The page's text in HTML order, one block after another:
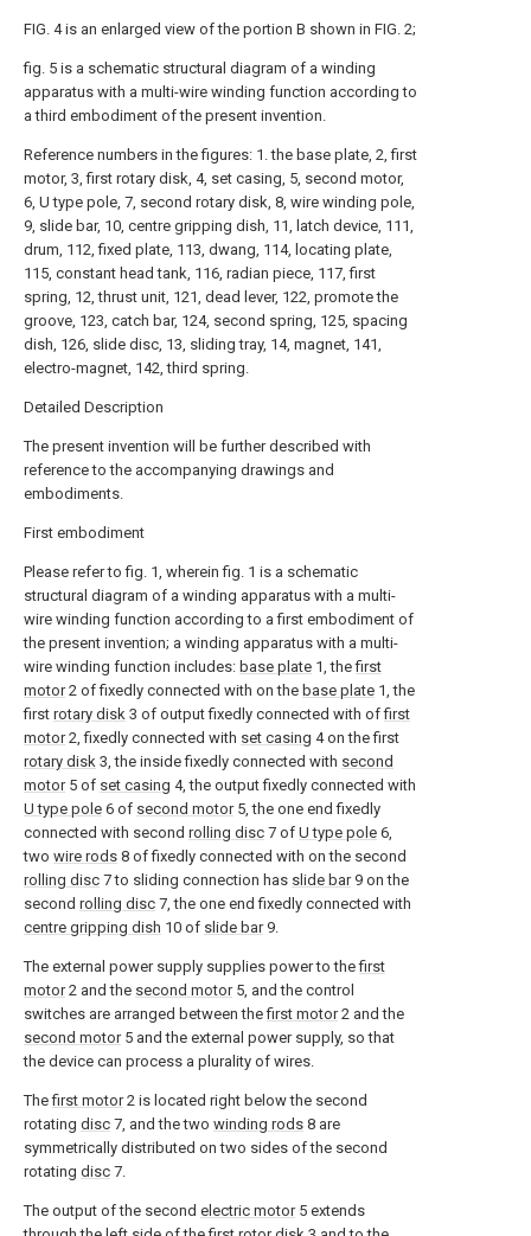
FIG. 4 is an enlarged view of the portion B shown in FIG. 2;
fig. 5 is a schematic structural diagram of a winding
apparatus with a multi-wire winding function according to
a third embodiment of the present invention.
Reference numbers in the figures: 1. the base plate, 2, first
motor, 3, first rotary disk, 4, set casing, 5, second motor,
6, U type pole, 7, second rotary disk, 8, wire winding pole,
9, slide bar, 10, centre gripping dish, 11, latch device, 111,
drum, 112, fixed plate, 113, dwang, 114, locating plate,
115, constant head tank, 116, radian piece, 117, first
spring, 12, thrust unit, 121, dead lever, 122, promote the
groove, 123, catch bar, 124, second spring, 125, spacing
dish, 126, slide disc, 13, sliding tray, 14, magnet, 141,
electro-magnet, 142, third spring.
Detailed Description
The present invention will be further described with
reference to the accompanying drawings and
embodiments.
First embodiment
Please refer to fig. 1, wherein fig. 1 is a schematic
structural diagram of a winding apparatus with a multi-
wire winding function according to a first embodiment of
the present invention; a winding apparatus with a multi-
wire winding function includes: base plate 1, thefirst
motor2 of fixedly connected with on the base plate 1, the
first rotary disk 3 of output fixedly connected with offirst
motor2, fixedly connected with set casing 4 on the first
rotary disk 3, the inside fixedly connected with second
motor5 of set casing 4, the output fixedly connected with
U type pole 6 of second motor5, the one end fixedly
connected with second rolling disc 7 of U type pole 6,
two wire rods 8 of fixedly connected with on the second
rolling disc 7 to sliding connection has slide bar9 on the
second rolling disc 7, the one end fixedly connected with
centre gripping dish 10 of slide bar9.
The external power supply supplies power to thefirst
motor2 and the second motor5, and the control
switches are arranged between thefirst motor2 and the
second motor5 and the external power supply, so that
the device can process a plurality of wires.
Thefirst motor2 is located right below the second
rotating disc 7, and the two winding rods 8 are
symmetrically distributed on two sides of the second
rotating disc 7.
The output of the second electric motor5 extends